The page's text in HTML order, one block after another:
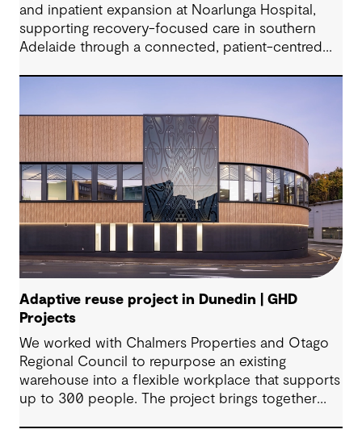
and inpatient expansion at Noarlunga Hospital,
supporting recovery-focused care in southern
Adelaide through a connected, patient-centred
Adaptive reuse project in Dunedin | GHD
Projects
We worked with Chalmers Properties and Otago
Regional Council to repurpose an existing
warehouse into a flexible workplace that supports
up to 300 people. The project brings together